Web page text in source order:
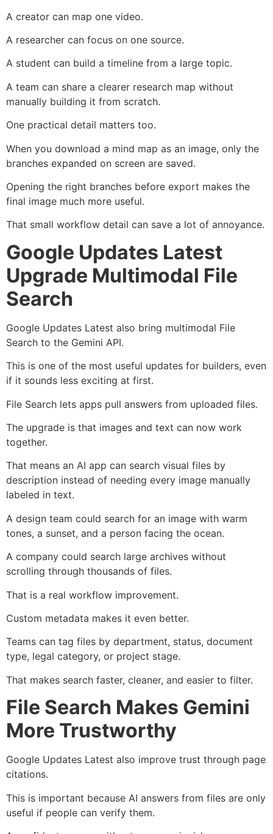
A creator can map one video.
A researcher can focus on one source.
A student can build a timeline from a large topic.
A team can share a clearer research map without
manually building it from scratch.
One practical detail matters too.
When you download a mind map as an image, only the
branches expanded on screen are saved.
Opening the right branches before export makes the
final image much more useful.
That small workflow detail can save a lot of annoyance.
Google Updates Latest
Upgrade Multimodal File
Search
Google Updates Latest also bring multimodal File
Search to the Gemini API.
This is one of the most useful updates for builders, even
if it sounds less exciting at first.
File Search lets apps pull answers from uploaded files.
The upgrade is that images and text can now work
together.
That means an AI app can search visual files by
description instead of needing every image manually
labeled in text.
A design team could search for an image with warm
tones, a sunset, and a person facing the ocean.
A company could search large archives without
scrolling through thousands of files.
That is a real workflow improvement.
Custom metadata makes it even better.
Teams can tag files by department, status, document
type, legal category, or project stage.
That makes search faster, cleaner, and easier to filter.
File Search Makes Gemini
More Trustworthy
Google Updates Latest also improve trust through page
citations.
This is important because AI answers from files are only
useful if people can verify them.